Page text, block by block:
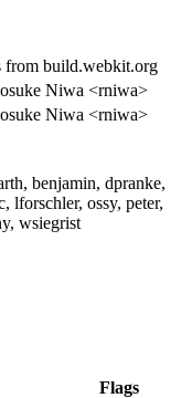
from build.webkit.org
Niwa <rniwa>
Niwa <rniwa>
benjamin, dpranke,
lforschler, ossy, peter,
wsiegrist
Flags